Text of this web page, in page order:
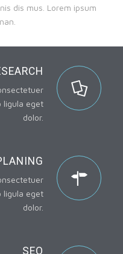
dis mus. Lorem ipsum
ligula eget
dolor.
ligula eget
dolor.
SEO